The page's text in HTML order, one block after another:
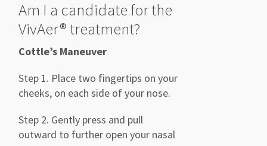
Am I a candidate for the
VivAer® treatment?
Cottle’s Maneuver
Step 1. Place two fingertips on your
cheeks, on each side ofyour nose.
Step 2. Gently press and pull
outward to further open your nasal